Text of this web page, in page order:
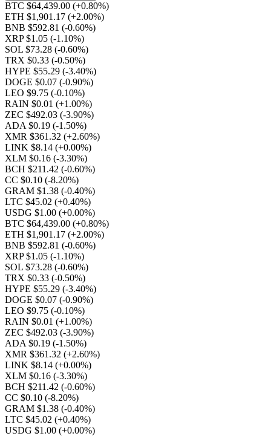
BTC $64,439.00 (+0.80%)
ETH $1,901.17 (+2.00%)
BNB $592.81 (-0.60%)
XRP $1.05 (-1.10%)
SOL $73.28 (-0.60%)
TRX $0.33 (-0.50%)
HYPE $55.29 (-3.40%)
DOGE $0.07 (-0.90%)
LEO $9.75 (-0.10%)
RAIN $0.01 (+1.00%)
ZEC $492.03 (-3.90%)
ADA $0.19 (-1.50%)
XMR $361.32 (+2.60%)
LINK $8.14 (+0.00%)
XLM $0.16 (-3.30%)
BCH $211.42 (-0.60%)
CC $0.10 (-8.20%)
GRAM $1.38 (-0.40%)
LTC $45.02 (+0.40%)
USDG $1.00 (+0.00%)
BTC $64,439.00 (+0.80%)
ETH $1,901.17 (+2.00%)
BNB $592.81 (-0.60%)
XRP $1.05 (-1.10%)
SOL $73.28 (-0.60%)
TRX $0.33 (-0.50%)
HYPE $55.29 (-3.40%)
DOGE $0.07 (-0.90%)
LEO $9.75 (-0.10%)
RAIN $0.01 (+1.00%)
ZEC $492.03 (-3.90%)
ADA $0.19 (-1.50%)
XMR $361.32 (+2.60%)
LINK $8.14 (+0.00%)
XLM $0.16 (-3.30%)
BCH $211.42 (-0.60%)
CC $0.10 (-8.20%)
GRAM $1.38 (-0.40%)
LTC $45.02 (+0.40%)
USDG $1.00 (+0.00%)